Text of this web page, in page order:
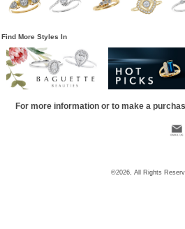
Find More Styles In
For more information or to make a
©2026, All Rights